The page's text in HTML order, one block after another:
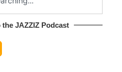
JAZZIZ Podcast​